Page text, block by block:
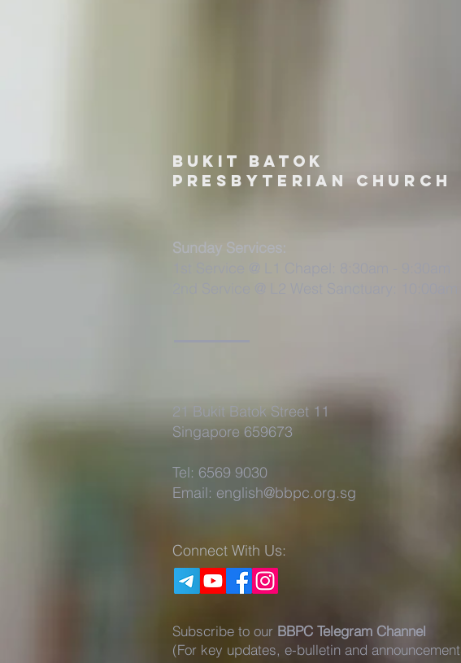
Bukit Batok
PRESBYTERIAN CHURCH
Sunday Services:
2nd Service @ L2 West Sanctuary:
21 Bukit Batok Street 11
Singapore 659673
Tel: 6569 9030
Email: english@bbpc.org.sg
Connect With Us:
Subscribe to our BBPC Telegram Channel
(For key updates, e-bulletin and